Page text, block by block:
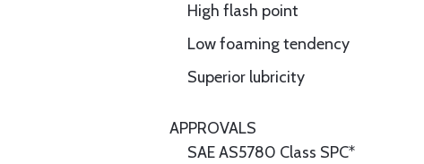
High flash point
Low foaming tendency
Superior lubricity
APPROVALS
SAE AS5780 Class SPC*